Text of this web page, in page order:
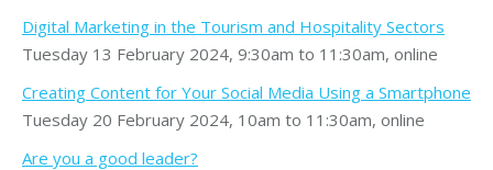
Digital Marketing in the Tourism and Hospitality Sectors
Tuesday 13 February 2024, 9:30am to 11:30am, online
Creating Content for Your Social Media Using a Smartphone
Tuesday 20 February 2024, 10am to 11:30am, online
Are you a good leader?